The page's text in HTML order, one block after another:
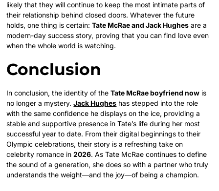
likely that they will continue to keep the most intimate parts of
their relationship behind closed doors. Whatever the future
holds, one thing is certain:Tate McRae and Jack Hughes are a
modern-day success story, proving that you can find love even
when the whole world is watching.
Conclusion
In conclusion, the identity of theTate McRae boyfriend now is
no longer a mystery.Jack Hughes has stepped into the role
with the same confidence he displays on the ice, providing a
stable and supportive presence in Tate’s life during her most
successful year to date. From their digital beginnings to their
Olympic celebrations, their story is a refreshing take on
celebrity romance in2026. As Tate McRae continues to define
the sound of a generation, she does so with a partner who truly
understands the weight—and the joy—of being a champion.